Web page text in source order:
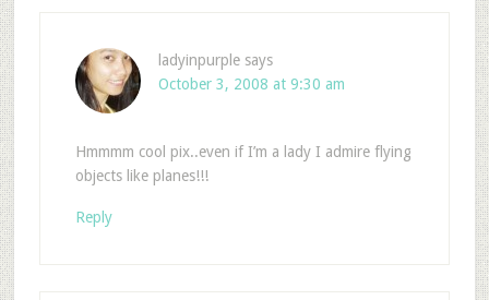
ladyinpurple says
October 3, 2008 at 9:30 am
Hmmmm cool pix..even if I’m a lady I admire flying
objects like planes!!!
Reply